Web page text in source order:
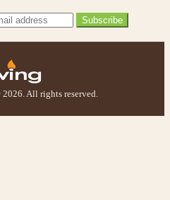
Subscribe
All rights reserved.